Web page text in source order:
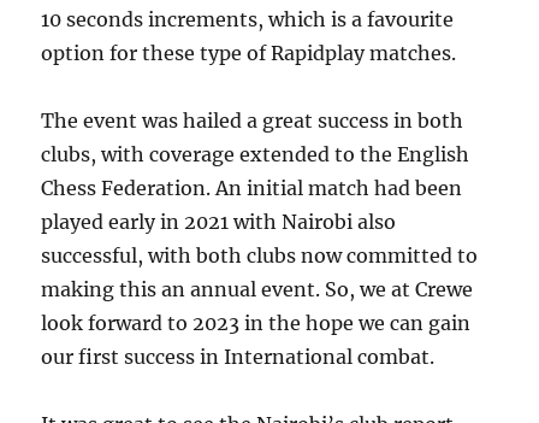
10 seconds increments, which is a favourite
option for these type of Rapidplay matches.
The event was hailed a great success in both
clubs, with coverage extended to the English
Chess Federation. An initial match had been
played early in 2021 with Nairobi also
successful, with both clubs now committed to
making this an annual event. So, we at Crewe
look forward to 2023 in the hope we can gain
our first success in International combat.